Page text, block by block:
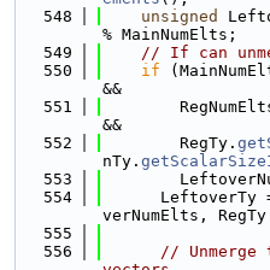
  548
unsigned
% MainNumElts;
  549
// If can
  550
if
&&
  551
&&
  552
        RegTy.
nTy.
  553
  554
LeftoverTy
verNumElts,
  555
  556
// Unmerge